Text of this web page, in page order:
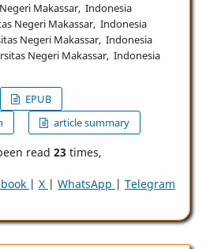
Makassar, Indonesia
Negeri Makassar, Indonesia
Negeri Makassar, Indonesia
Negeri Makassar, Indonesia
EPUB
article summary
read 23 times,
| X | WhatsApp | Telegram